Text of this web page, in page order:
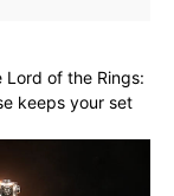
Lord of the Rings:
keeps your set